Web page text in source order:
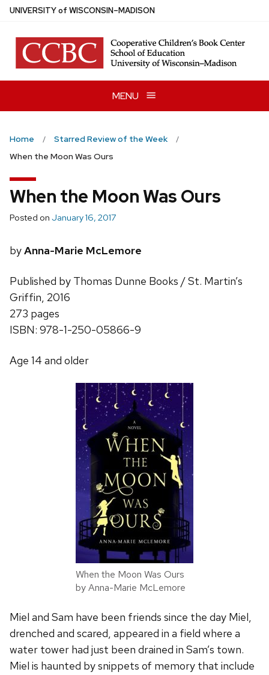
Skip
main
content
UNIVERSITYof WISCONSIN–MADISON
MENU
Home
Starred Review of the Week
When the Moon Was Ours
When the Moon Was Ours
Posted on January 16, 2017
byAnna-Marie McLemore
Published by Thomas Dunne Books / St. Martin’s
Griffin, 2016
273 pages
ISBN: 978-1-250-05866-9
Age 14 and older
When the Moon Was Ours
by Anna-Marie McLemore
Miel and Sam have been friends since the day Miel,
drenched and scared, appeared in a field where a
water tower had just been drained in Sam’s town.
Miel is haunted by snippets of memory that include